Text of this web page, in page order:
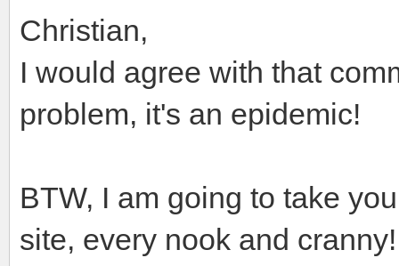
Christian,
I would agree with that
problem, it's an epidemic!
BTW, I am going to take
site, every nook and cranny!